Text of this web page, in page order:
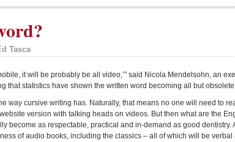
Tasca
it will be probably be all video,’” said Nicola Mendelsohn, an
that statistics have shown the written word becoming all but
way cursive writing has. Naturally, that means no one will need to
version with talking heads on videos. But then what are the
become as respectable, practical and in-demand as good
of audio books, including the classics – all of which will be